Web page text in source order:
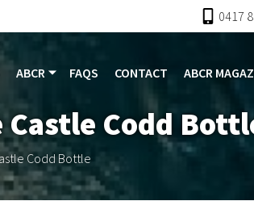
0417
ABCR FAQS CONTACT ABCR
Codd
Codd Bottle